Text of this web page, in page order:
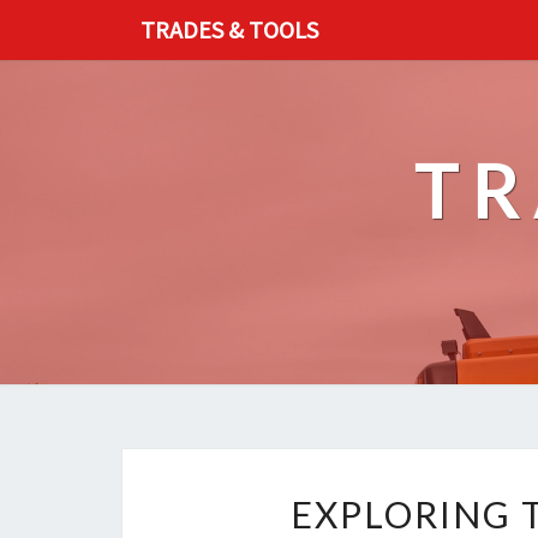
TRADES & TOOLS
EXPLORING